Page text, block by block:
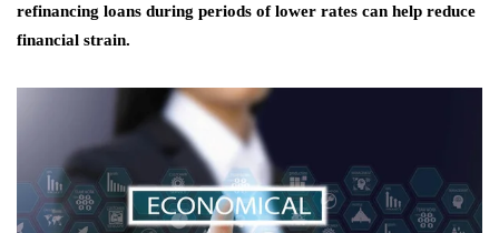
refinancing loans during periods of lower rates can help reduce
financial strain.